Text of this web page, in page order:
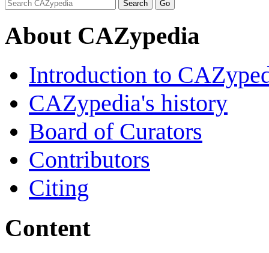
About CAZypedia
Introduction to
CAZypedia's history
Board of Curators
Contributors
Citing
Content